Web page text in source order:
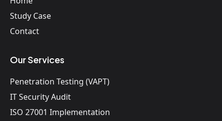
Study Case
Contact
Our Services
Penetration Testing (VAPT)
IT Security Audit
ISO 27001 Implementation